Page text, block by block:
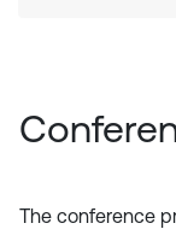
The conference